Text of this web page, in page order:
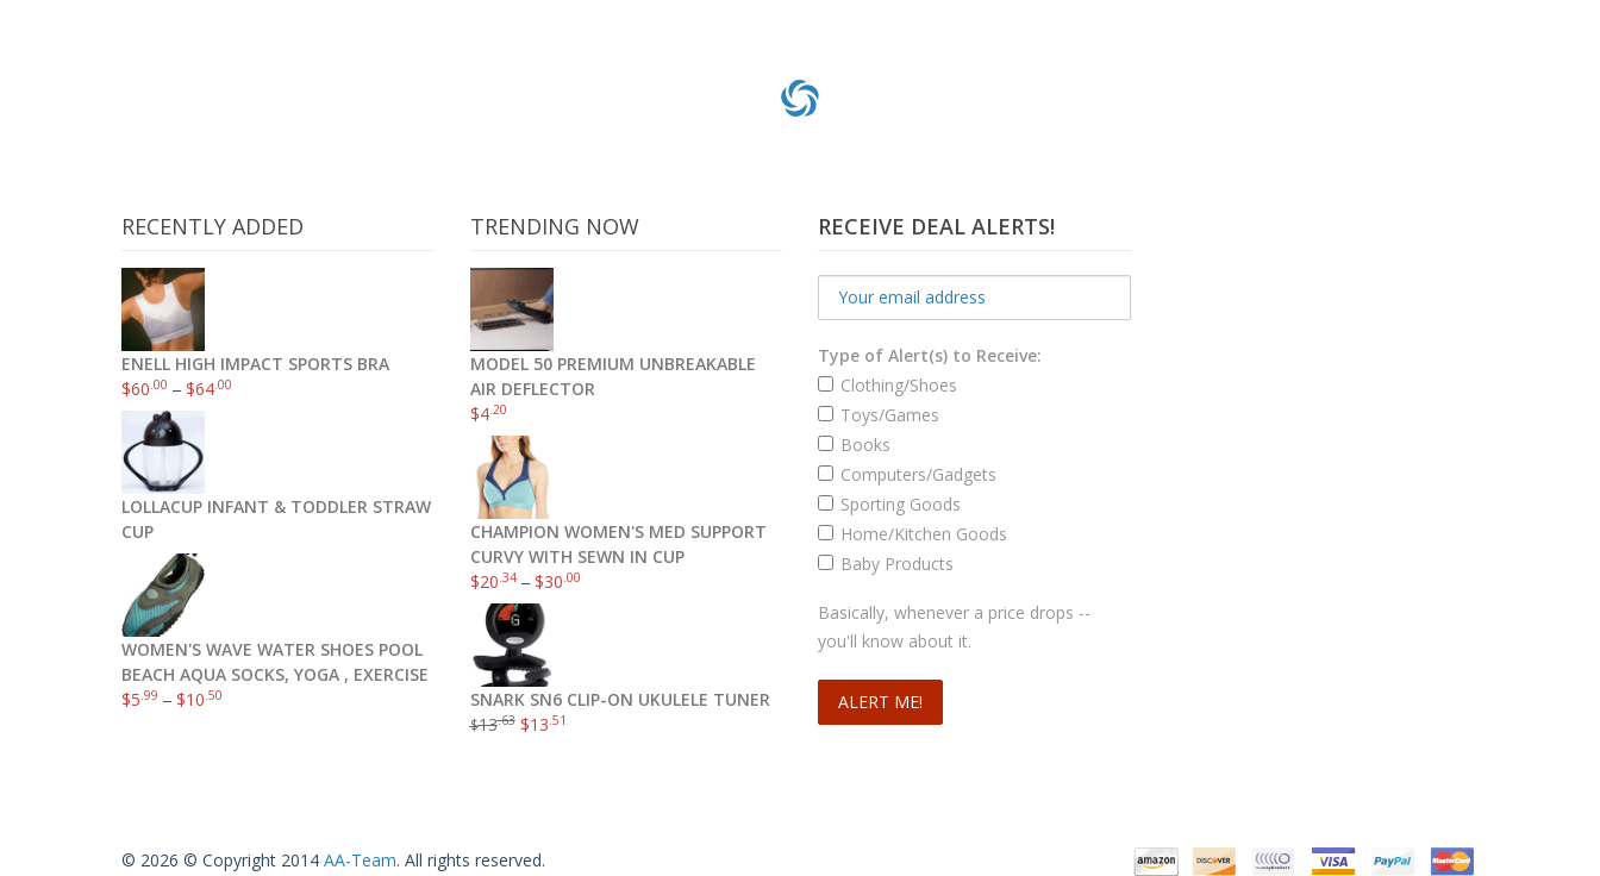
Read more
RECENTLY ADDED
ENELL HIGH IMPACT SPORTS BRA
$60 .00 –$64 .00
LOLLACUP INFANT & TODDLER STRAW
CUP
WOMEN'S WAVE WATER SHOES POOL
BEACH AQUA SOCKS, YOGA , EXERCISE
$5 .99 –$10 .50
TRENDING NOW
MODEL 50 PREMIUM UNBREAKABLE
AIR DEFLECTOR
$4 .20
CHAMPION WOMEN'S MED SUPPORT
CURVY WITH SEWN IN CUP
$20 .34–$30 .00
SNARK SN6 CLIP-ON UKULELE TUNER
$13.63 $13 .51
RECEIVE DEAL ALERTS!
Type of Alert(s) to Receive:
Clothing/Shoes
Toys/Games
Books
Computers/Gadgets
Sporting Goods
Home/Kitchen Goods
Baby Products
Basically, whenever a price drops --
you'll know about it.
© 2026 © Copyright 2014 AA-Team. All rights reserved.